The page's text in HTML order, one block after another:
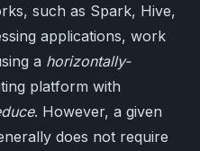
such as Spark, Hive,
applications, work
a horizontally-
platform with
. However, a given
does not require